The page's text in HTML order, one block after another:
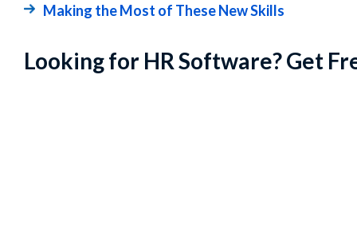
Making the Most of These New Skills
Looking for HR Software? Get